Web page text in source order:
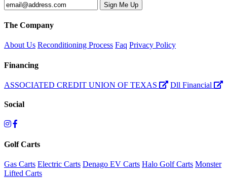
The Company
About Us Reconditioning Process Faq Privacy Policy
Financing
ASSOCIATED CREDIT UNION OF TEXAS Dll Financial
Social
Golf Carts
Gas Carts Electric Carts Denago EV Carts Halo Golf Carts Monster
Lifted Carts